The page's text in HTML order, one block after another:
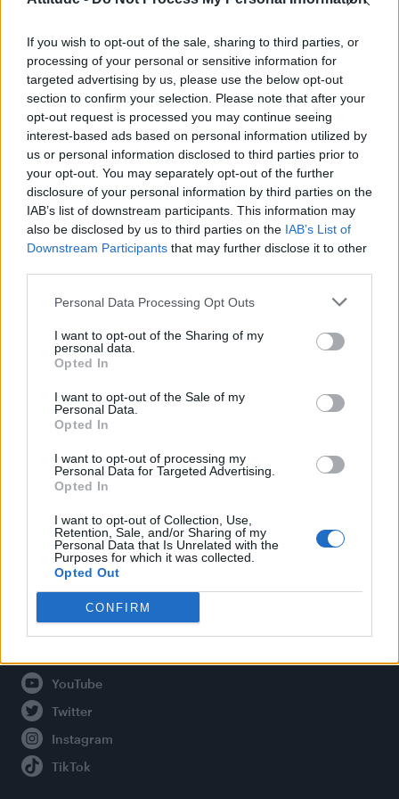
If you wish to opt-out of the sale, sharing to third parties, or
processing of your personal or sensitive information for
targeted advertising by us, please use the below opt-out
section to confirm your selection. Please note that after your
opt-out request is processed you may continue seeing
interest-based ads based on personal information utilized by
us or personal information disclosed to third parties prior to
your opt-out. You may separately opt-out of the further
disclosure of your personal information by third parties on the
IAB’s list of downstream participants. This information may
also be disclosed by us to third parties on the IAB’s List of
Downstream Participants that may further disclose it to other
Personal Data Processing Opt Outs
I want to opt-out of the Sharing of my
personal data.
Opted In
I want to opt-out of the Sale of my
Personal Data.
Opted In
I want to opt-out of processing my
Personal Data for Targeted Advertising.
Opted In
I want to opt-out of Collection, Use,
Retention, Sale, and/or Sharing of my
Personal Data that Is Unrelated with the
Purposes for which it was collected.
Opted Out
CONFIRM
Róisín Murphy criticises Madonna for supporting
transgender people
Olympic skier Gus Kenworthy announces engagement to
boyfriend Andrew Rigby
The Stonewall Inn and the Mafia: Did organised crime
protect or exploit queer New York?
Attitude
Culture
Legal
Privacy Policy
About Attitude UK
Adjust Your Privacy Preferences
Connect With Us
Facebook